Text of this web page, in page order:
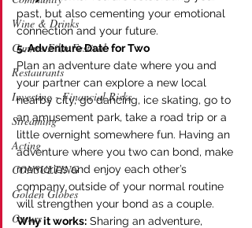
Wine & Drinks
Cannes Film Festival
Restaurants
Investing - Financial Risks
Streaming
Acting
CONSULTING
Golden Globes
Oscars
past, but also cementing your emotional
connection and your future.
5. Adventure Date for Two
Plan an adventure date where you and
your partner can explore a new local
nearby city, go dancing, ice skating, go to
an amusement park, take a road trip or a
little overnight somewhere fun. Having an
adventure where you two can bond, make
memories and enjoy each other’s
company outside of your normal routine
will strengthen your bond as a couple.
Why it works: Sharing an adventure,